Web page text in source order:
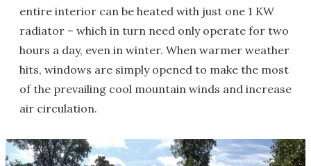
entire interior can be heated with just one 1 KW
radiator – which in turn need only operate for two
hours a day, even in winter. When warmer weather
hits, windows are simply opened to make the most
of the prevailing cool mountain winds and increase
air circulation.